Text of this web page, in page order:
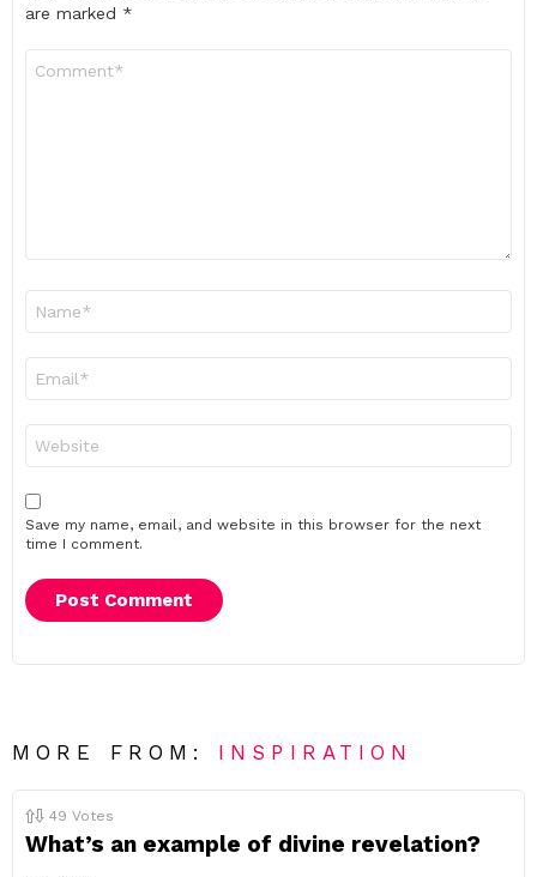
are marked *
Save my name, email, and website in this browser for the next
time I comment.
MORE FROM: INSPIRATION
49 Votes
What’s an example of divine revelation?